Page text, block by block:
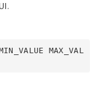
MAX_VAL